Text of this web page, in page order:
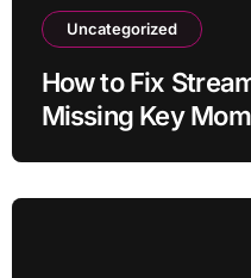
Uncategorized
How to Fix
Missing Key